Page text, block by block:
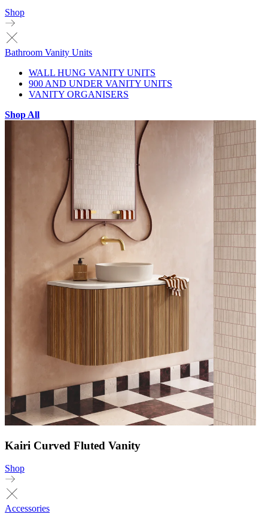
Shop
Bathroom Vanity Units
WALL HUNG VANITY UNITS
900 AND UNDER VANITY UNITS
VANITY ORGANISERS
Shop All
Kairi Curved Fluted Vanity
Shop
Accessories